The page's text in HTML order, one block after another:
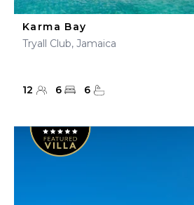
Karma Bay
Tryall Club, Jamaica
12 6 6